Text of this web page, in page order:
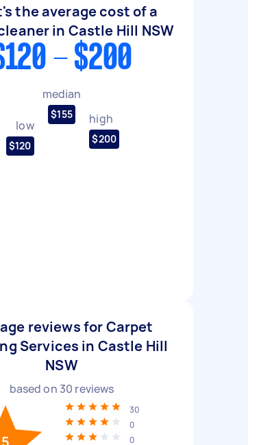
the average cost of a
in Castle Hill NSW
- $200
low
$120
median
$155 high
$200
reviews for Carpet
Services in Castle Hill
NSW
based on 30 reviews
30
0
0